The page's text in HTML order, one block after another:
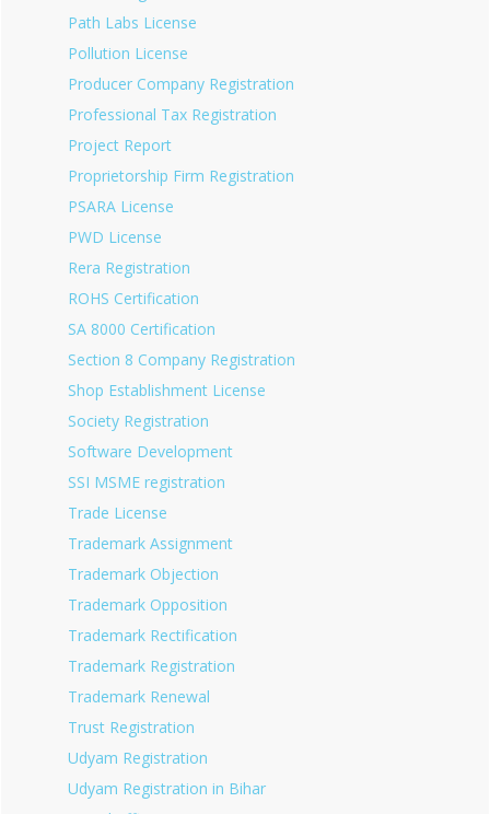
Path Labs License
Pollution License
Producer Company Registration
Professional Tax Registration
Project Report
Proprietorship Firm Registration
PSARA License
PWD License
Rera Registration
ROHS Certification
SA 8000 Certification
Section 8 Company Registration
Shop Establishment License
Society Registration
Software Development
SSI MSME registration
Trade License
Trademark Assignment
Trademark Objection
Trademark Opposition
Trademark Rectification
Trademark Registration
Trademark Renewal
Trust Registration
Udyam Registration
Udyam Registration in Bihar